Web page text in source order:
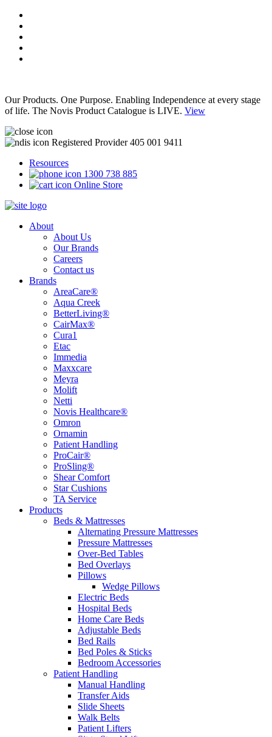
Our Products. One Purpose. Enabling Independence at every stage
of life. The Novis Product Catalogue is LIVE. View
Registered Provider 405 001 9411
Resources
1300 738 885
Online Store
About
About Us
Our Brands
Careers
Contact us
Brands
AreaCare®
Aqua Creek
BetterLiving®
CairMax®
Cura1
Etac
Immedia
Maxxcare
Meyra
Molift
Netti
Novis Healthcare®
Omron
Ornamin
Patient Handling
ProCair®
ProSling®
Shear Comfort
Star Cushions
TA Service
Products
Beds & Mattresses
Alternating Pressure Mattresses
Pressure Mattresses
Over-Bed Tables
Bed Overlays
Pillows
Wedge Pillows
Electric Beds
Hospital Beds
Home Care Beds
Adjustable Beds
Bed Rails
Bed Poles & Sticks
Bedroom Accessories
Patient Handling
Manual Handling
Transfer Aids
Slide Sheets
Walk Belts
Patient Lifters